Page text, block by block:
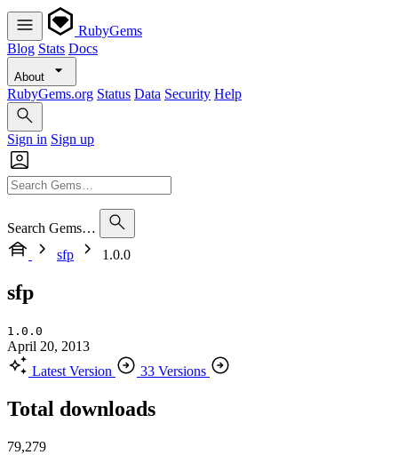
RubyGems
Blog Stats Docs
About
RubyGems.org Status Data Security Help
Sign in Sign up
Search Gems…
sfp
1.0.0
sfp
1.0.0
April 20, 2013
Latest Version
33 Versions
Total downloads
79,279